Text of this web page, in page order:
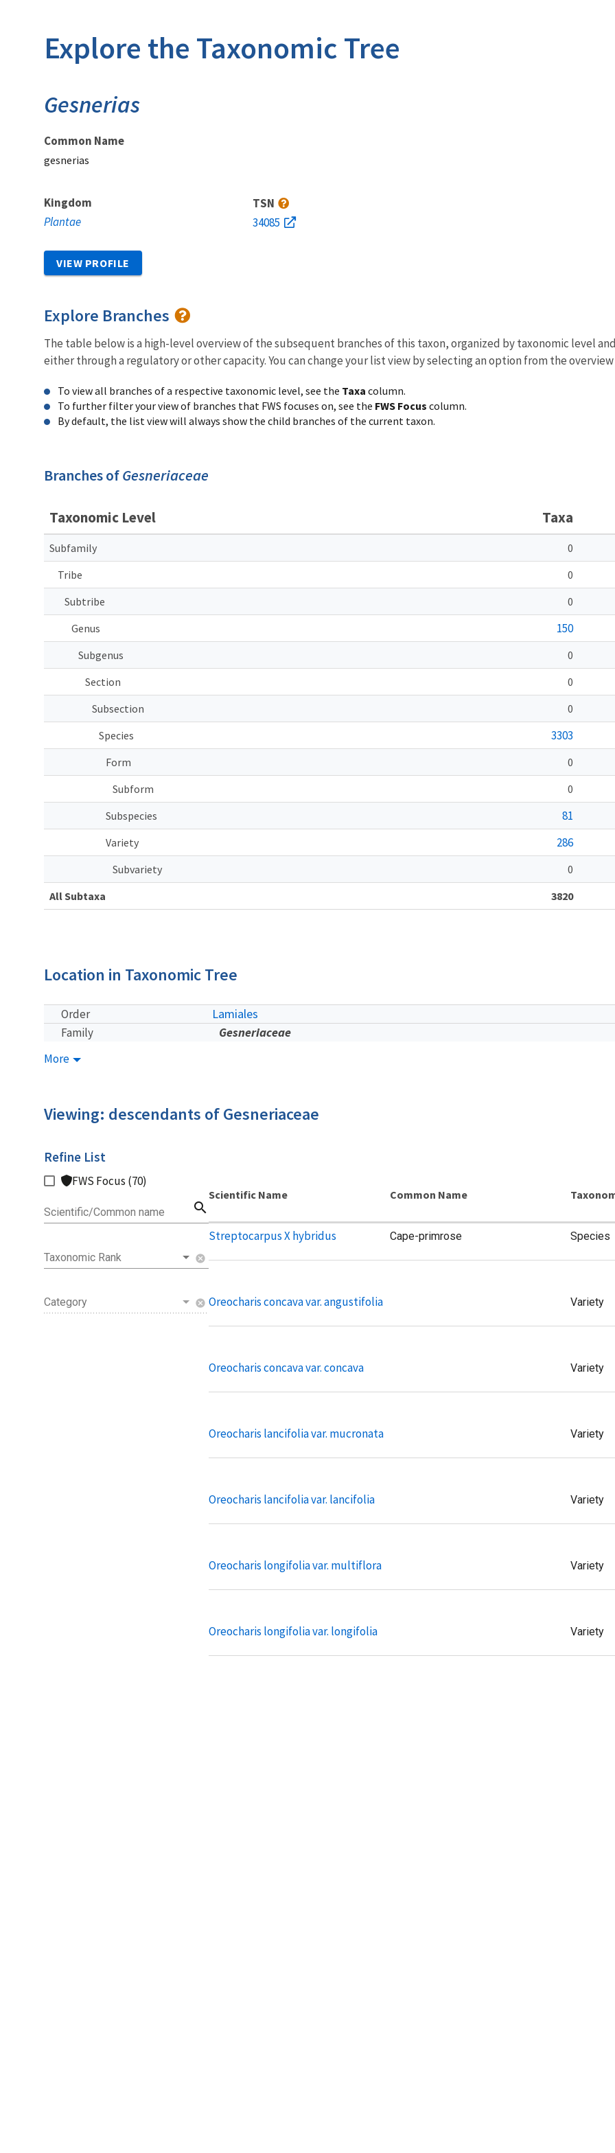
Explore the Taxonomic Tree
Gesnerias
Common Name
gesnerias
Kingdom
Plantae
TSN
34085
VIEW PROFILE
Explore Branches
The table below is a high-level overview of the subsequent branches of this taxon, organized by taxonomic level
either through a regulatory or other capacity. You can change your list view by selecting an option from the
To view all branches of a respective taxonomic level, see the Taxa column.
To further filter your view of branches that FWS focuses on, see the FWS Focus column.
By default, the list view will always show the child branches of the current taxon.
Branches ofGesneriaceae
Taxonomic Level Taxa
Subfamily
0
Tribe
0
Subtribe
0
Genus
150
Subgenus
0
Section
0
Subsection
0
Species
3303
Form
0
Subform
0
Subspecies
81
Variety 286
Subvariety
0
All Subtaxa
3820
Location in Taxonomic Tree
Order Lamiales
Family Gesneriaceae
More
Viewing: descendants of Gesneriaceae
Scientific Name
Streptocarpus X hybridus
Common Name
Cape-primrose Species
Oreocharis concava var. angustifolia Variety
Oreocharis concava var. concava Variety
Oreocharis lancifolia var. mucronata Variety
Oreocharis lancifolia var. lancifolia Variety
Oreocharis longifolia var. multiflora Variety
Oreocharis longifolia var. longifolia Variety
Refine List
FWS Focus (70)
Scientific/Common name search
Taxonomic Rank cancel
Category cancel